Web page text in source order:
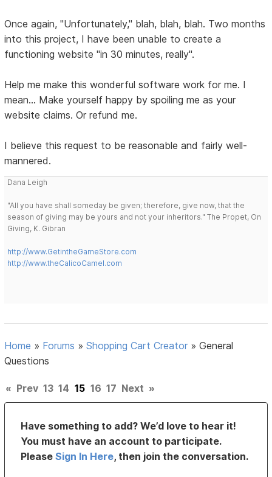
Once again, "Unfortunately," blah, blah, blah. Two months
into this project, I have been unable to create a
functioning website "in 30 minutes, really".
Help me make this wonderful software work for me. I
mean... Make yourself happy by spoiling me as your
website claims. Or refund me.
I believe this request to be reasonable and fairly well-
mannered.
Dana Leigh
"All you have shall someday be given; therefore, give now, that the
season of giving may be yours and not your inheritors." The Propet, On
Giving, K. Gibran
http://www.GetintheGameStore.com
http://www.theCalicoCamel.com
Home » Forums »Shopping Cart Creator »General
Questions
« Prev 13 14 15 16 17 Next »
Have something to add? We’d love to hear it!
You must have an account to participate.
PleaseSign In Here, then join the conversation.